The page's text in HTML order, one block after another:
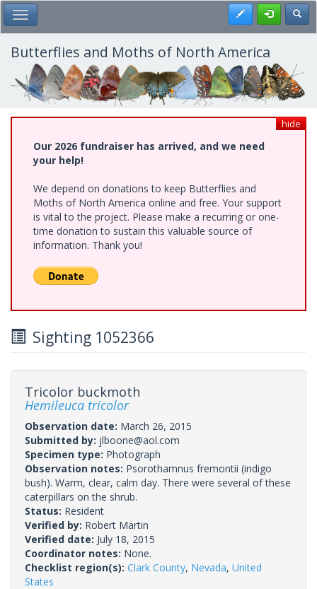
Skip
to
main
content
Toggle Main Menu Register
Butterflies and Moths of North America
hide
Our 2026 fundraiser has arrived, and we need
your help!
We depend on donations to keep Butterflies and
Moths of North America online and free. Your support
is vital to the project. Please make a recurring or one-
time donation to sustain this valuable source of
information. Thank you!
Sighting 1052366
Tricolor buckmoth
Hemileuca tricolor
Observation date: March 26, 2015
Submitted by: jlboone@aol.com
Specimen type: Photograph
Observation notes: Psorothamnus fremontii (indigo
bush). Warm, clear, calm day. There were several of these
caterpillars on the shrub.
Status: Resident
Verified by: Robert Martin
Verified date: July 18, 2015
Coordinator notes: None.
Checklist region(s): Clark County, Nevada, United
States